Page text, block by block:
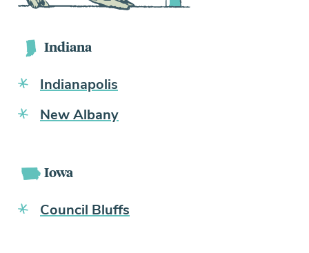
Indiana
Indianapolis
New Albany
Iowa
Council Bluffs